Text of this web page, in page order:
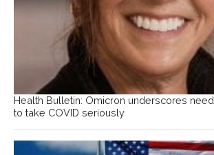
Health Bulletin: Omicron underscores need
to take COVID seriously